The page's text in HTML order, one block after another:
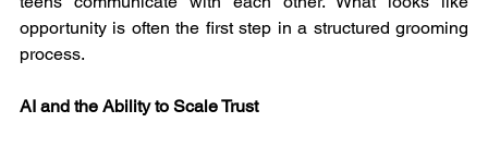
opportunity is often the first step in a structured grooming
process.
AI and the Ability to Scale Trust